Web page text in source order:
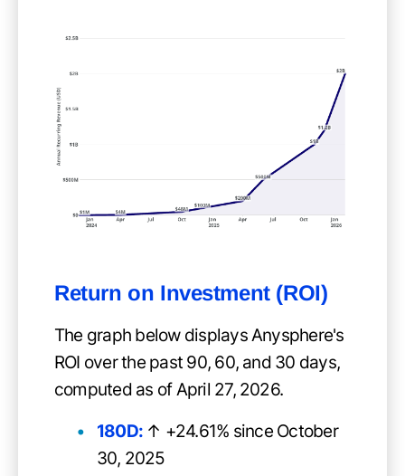
Return on Investment (ROI)
The graph below displays Anysphere's
ROI over the past 90, 60, and 30 days,
computed as of April 27, 2026.
180D: ↑ +24.61% since October
30, 2025